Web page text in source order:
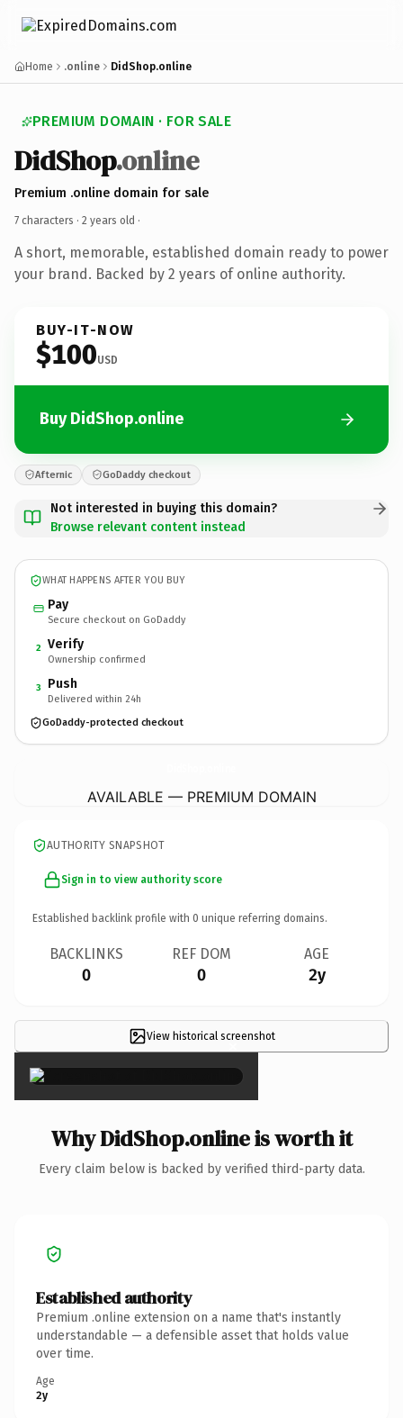
Home .online DidShop.online
PREMIUM DOMAIN · FOR SALE
DidShop.online
Premium .online domain for sale
7 characters · 2 years old ·
A short, memorable, established domain ready to power
your brand. Backed by 2 years of online authority.
BUY-IT-NOW
$100USD
Buy DidShop.online
Afternic GoDaddy checkout
Not interested in buying this domain?
Browse relevant content instead
WHAT HAPPENS AFTER YOU BUY
Pay
Secure checkout on GoDaddy
2 Verify
Ownership confirmed
3 Push
Delivered within 24h
GoDaddy-protected checkout
AVAILABLE — PREMIUM DOMAIN
AUTHORITY SNAPSHOT
Sign in to view authority score
Established backlink profile with 0 unique referring domains.
BACKLINKS
0
REF DOM
0
AGE
2y
View historical screenshot
×
Why DidShop.online is worth it
Every claim below is backed by verified third-party data.
Established authority
Premium .online extension on a name that's instantly
understandable — a defensible asset that holds value
over time.
Age
2y